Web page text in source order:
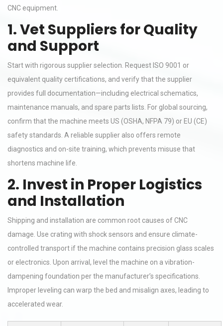
CNC equipment.
1. Vet Suppliers for Quality
and Support
Start with rigorous supplier selection. Request ISO 9001 or
equivalent quality certifications, and verify that the supplier
provides full documentation—including electrical schematics,
maintenance manuals, and spare parts lists. For global sourcing,
confirm that the machine meets US (OSHA, NFPA 79) or EU (CE)
safety standards. A reliable supplier also offers remote
diagnostics and on-site training, which prevents misuse that
shortens machine life.
2. Invest in Proper Logistics
and Installation
Shipping and installation are common root causes of CNC
damage. Use crating with shock sensors and ensure climate-
controlled transport if the machine contains precision glass scales
or electronics. Upon arrival, level the machine on a vibration-
dampening foundation per the manufacturer’s specifications.
Improper leveling can warp the bed and misalign axes, leading to
accelerated wear.